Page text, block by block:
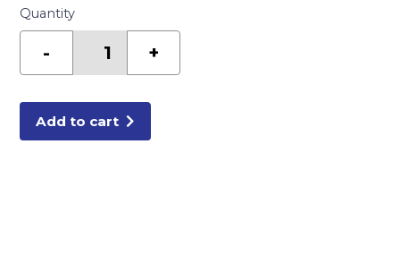
Quantity
-
SH
8M/BX
+
Add to cart